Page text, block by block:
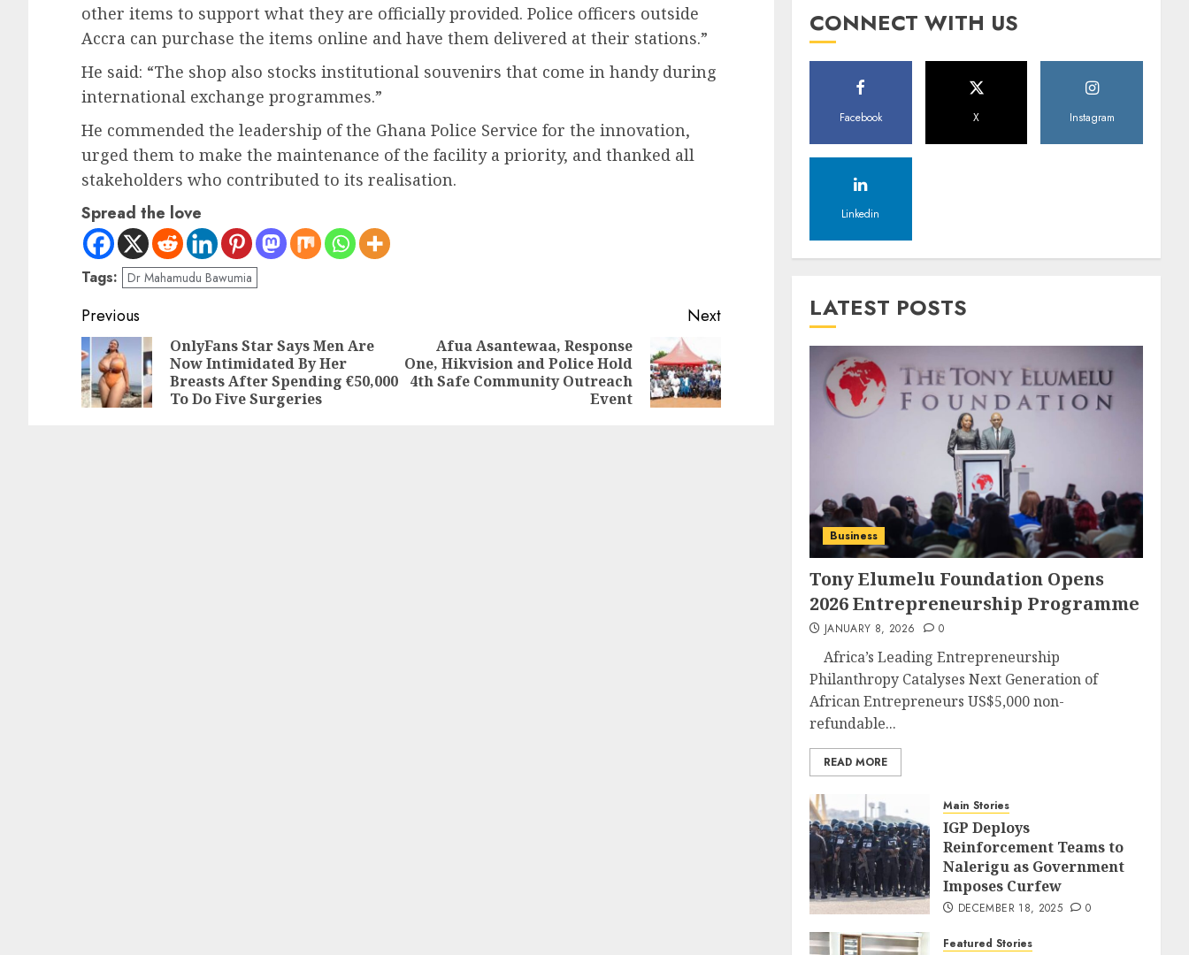
other items to support what they are officially provided. Police officers outside
Accra can purchase the items online and have them delivered at their stations.”
He said: “The shop also stocks institutional souvenirs that come in handy during
international exchange programmes.”
He commended the leadership of the Ghana Police Service for the innovation,
urged them to make the maintenance of the facility a priority, and thanked all
stakeholders who contributed to its realisation.
Spread the love
Tags: Dr Mahamudu Bawumia
Previous
OnlyFans Star Says Men Are
Now Intimidated By Her
Breasts After Spending €50,000
To Do Five Surgeries
Next
Afua Asantewaa, Response
One, Hikvision and Police Hold
4th Safe Community Outreach
Event
CONNECT WITH US
Facebook X Instagram
Linkedin
LATEST POSTS
Business
Tony Elumelu Foundation Opens
2026 Entrepreneurship Programme
JANUARY 8, 2026 0
Africa’s Leading Entrepreneurship
Philanthropy Catalyses Next Generation of
African Entrepreneurs US$5,000 non-
refundable...
READ MORE
Main Stories
IGP Deploys
Reinforcement Teams to
Nalerigu as Government
Imposes Curfew
DECEMBER 18, 2025 0
Featured Stories